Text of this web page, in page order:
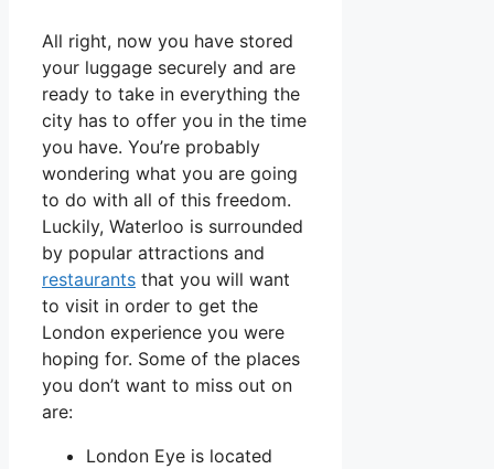
All right, now you have stored
your luggage securely and are
ready to take in everything the
city has to offer you in the time
you have. You’re probably
wondering what you are going
to do with all of this freedom.
Luckily, Waterloo is surrounded
by popular attractions and
restaurants that you will want
to visit in order to get the
London experience you were
hoping for. Some of the places
you don’t want to miss out on
are:
London Eye is located